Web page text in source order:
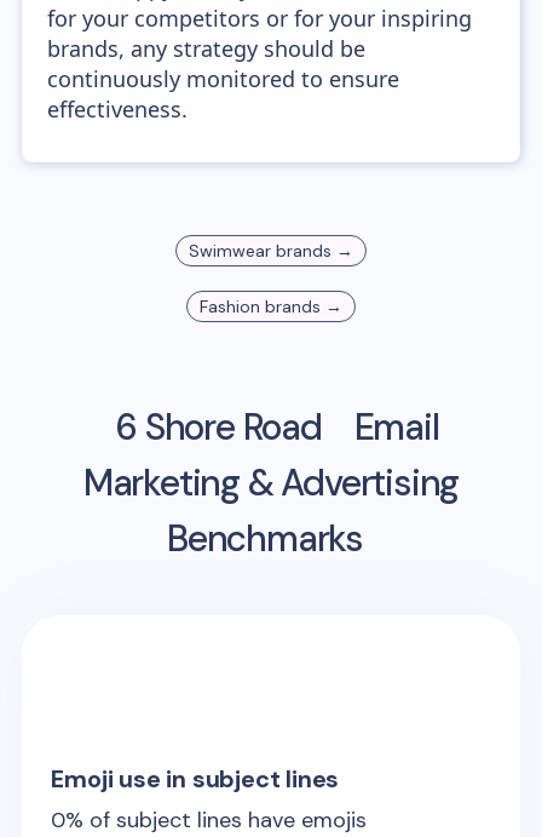
for your competitors or for your inspiring
brands, any strategy should be
continuously monitored to ensure
effectiveness.
Swimwear brands →
Fashion brands →
6 Shore Road
Email
Marketing & Advertising
Benchmarks
Emoji use in subject lines
0% of subject lines have emojis